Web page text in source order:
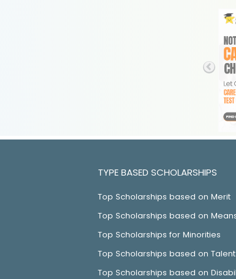
TYPE BASED SCHOLARSHIPS
Top Scholarships based on Merit
Top Scholarships based on
Top Scholarships for Minorities
Top Scholarships based on Talent
Top Scholarships based on